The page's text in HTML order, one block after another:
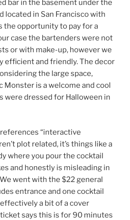
bar in the basement under the
located in San Francisco with
the opportunity to pay for a
case the bartenders were not
or with make-up, however we
efficient and friendly. The decor
the large space,
Monster is a welcome and cool
were dressed for Halloween in
references “interactive
plot related, it’s things like a
where you pour the cocktail
and honestly is misleading in
went with the $22 general
entrance and one cocktail
effectively a bit of a cover
says this is for 90 minutes